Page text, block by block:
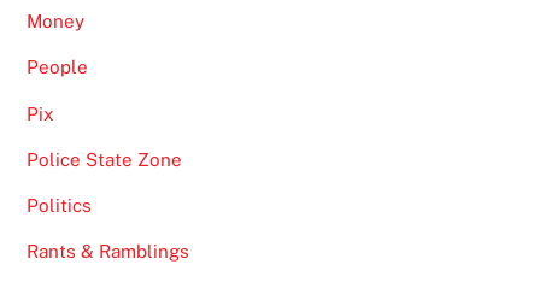
Money
People
Pix
Police State Zone
Politics
Rants & Ramblings